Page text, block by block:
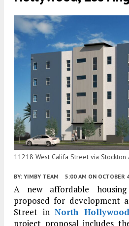
11218 West Califa Street via Stockton
BY: YIMBY TEAM 5:00 AM ON OCTOBER
A new affordable
proposed for development
Street inNorth Hollywood
project proposal includes